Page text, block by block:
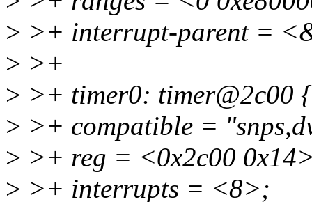
> >+ interrupt-parent =
> >+
> >+ timer0: timer@2c00 {
> >+ compatible =
> >+ reg = <0x2c00
> >+ interrupts = <8>;